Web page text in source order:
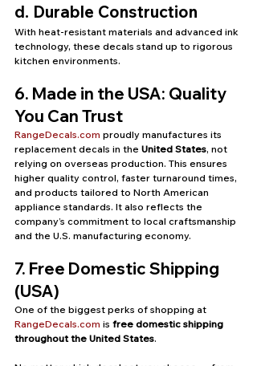
d. Durable Construction
With heat-resistant materials and advanced ink
technology, these decals stand up to rigorous
kitchen environments.
6. Made in the USA: Quality
You Can Trust
RangeDecals.com proudly manufactures its
replacement decals in the United States, not
relying on overseas production. This ensures
higher quality control, faster turnaround times,
and products tailored to North American
appliance standards. It also reflects the
company’s commitment to local craftsmanship
and the U.S. manufacturing economy.
7. Free Domestic Shipping
(USA)
One of the biggest perks of shopping at
RangeDecals.com is free domestic shipping
throughout the United States.